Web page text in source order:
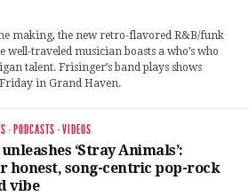
making, the new retro-flavored R&B/funk
well-traveled musician boasts a who’s who
talent. Frisinger’s band plays shows
in Grand Haven.
· PODCASTS ·VIDEOS
‘Stray Animals’:
honest, song-centric pop-rock
vibe